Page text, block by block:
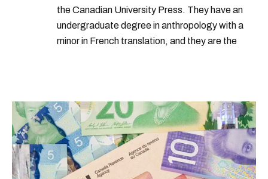
the Canadian University Press. They have an
undergraduate degree in anthropology with a
minor in French translation, and they are the